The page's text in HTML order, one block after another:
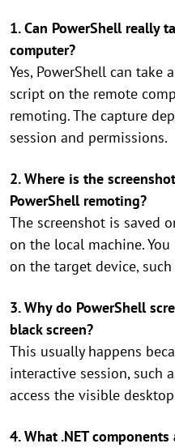
1. Can PowerShell really
computer?
Yes, PowerShell can take
script on the remote
remoting. The capture
session and permissions.
2. Where is the
PowerShell remoting?
The screenshot is saved
on the local machine.
on the target device, such
3. Why do PowerShell
black screen?
This usually happens
interactive session, such
access the visible
4. What .NET